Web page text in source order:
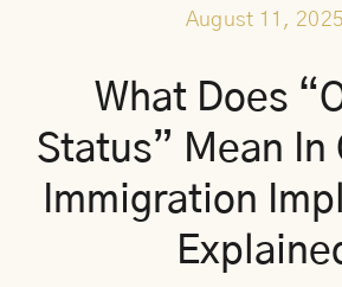
Individual Canadian Immigration
About Us
August 11, 2025
What Does
Status” Mean In
Immigration